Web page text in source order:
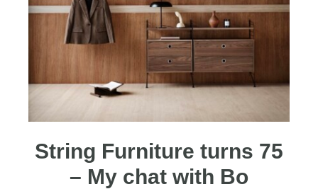
String Furniture turns 75
– My chat with Bo